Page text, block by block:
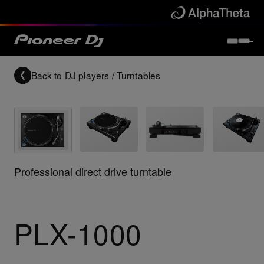
Back to DJ players / Turntables
Professional direct drive turntable
PLX-1000